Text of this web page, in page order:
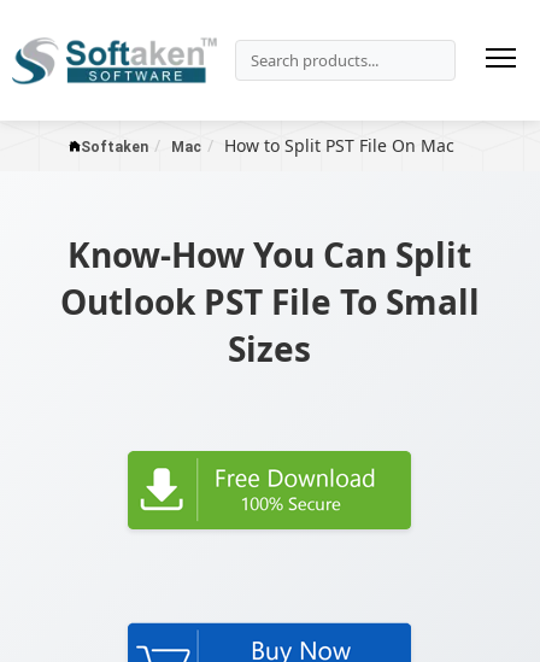
Softaken Mac How to Split PST File On Mac
Know-How You Can Split
Outlook PST File To Small
Sizes